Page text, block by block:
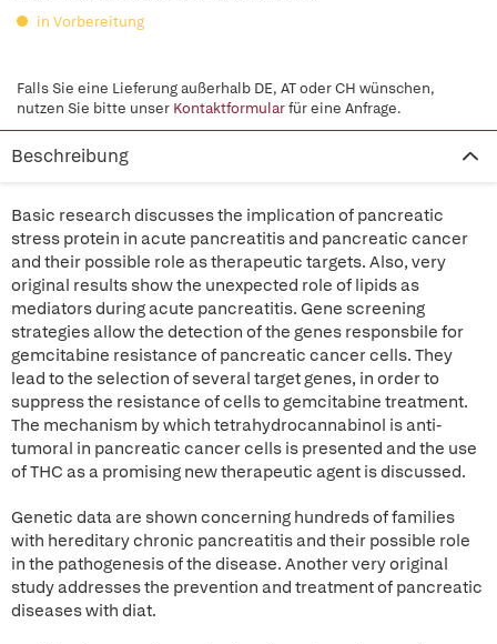
in Vorbereitung
Falls Sie eine Lieferung außerhalb DE, AT oder CH wünschen,
nutzen Sie bitte unser Kontaktformularfür eine Anfrage.
Beschreibung
Basic research discusses the implication of pancreatic
stress protein in acute pancreatitis and pancreatic cancer
and their possible role as therapeutic targets. Also, very
original results show the unexpected role of lipids as
mediators during acute pancreatitis. Gene screening
strategies allow the detection of the genes responsbile for
gemcitabine resistance of pancreatic cancer cells. They
lead to the selection of several target genes, in order to
suppress the resistance of cells to gemcitabine treatment.
The mechanism by which tetrahydrocannabinol is anti-
tumoral in pancreatic cancer cells is presented and the use
of THC as a promising new therapeutic agent is discussed.
Genetic data are shown concerning hundreds of families
with hereditary chronic pancreatitis and their possible role
in the pathogenesis of the disease. Another very original
study addresses the prevention and treatment of pancreatic
diseases with diat.